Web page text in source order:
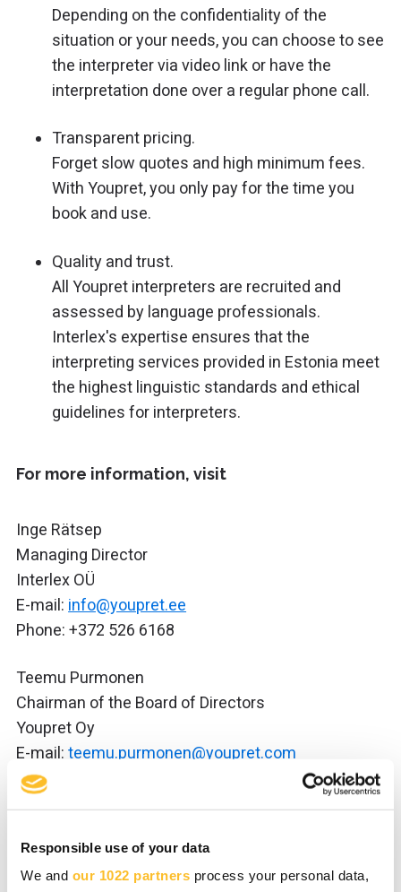
Responsible use of your data
We and our 1022 partners process your personal data,
Depending on the confidentiality of the
situation or your needs, you can choose to see
the interpreter via video link or have the
interpretation done over a regular phone call.
Transparent pricing.
Forget slow quotes and high minimum fees.
With Youpret, you only pay for the time you
book and use.
Quality and trust.
All Youpret interpreters are recruited and
assessed by language professionals.
Interlex's expertise ensures that the
interpreting services provided in Estonia meet
the highest linguistic standards and ethical
guidelines for interpreters.
For more information, visit
Inge Rätsep
Managing Director
Interlex OÜ
E-mail: info@youpret.ee
Phone: +372 526 6168
Teemu Purmonen
Chairman of the Board of Directors
Youpret Oy
E-mail:teemu.purmonen@youpret.com
Phone: +358 (0)44 246 4638
Youpret in brief